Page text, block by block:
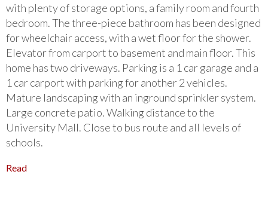
with plenty of storage options, a family room and fourth
bedroom. The three-piece bathroom has been designed
for wheelchair access, with a wet floor for the shower.
Elevator from carport to basement and main floor. This
home has two driveways. Parking is a 1 car garage and a
1 car carport with parking for another 2 vehicles.
Mature landscaping with an inground sprinkler system.
Large concrete patio. Walking distance to the
University Mall. Close to bus route and all levels of
schools.
Read